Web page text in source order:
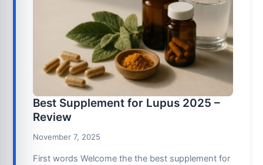
Best Supplement for Lupus 2025 –
Review
November 7, 2025
First words Welcome the the best supplement for